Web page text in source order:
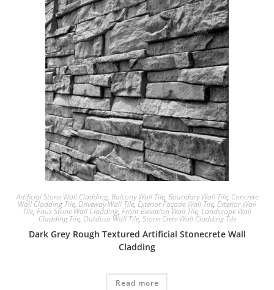
Artificial Stone Wall Cladding, Balcony Wall Tile, Boundary Wall Tile, Concrete
Wall Cladding Tile, Driveway Wall Tile, Exterior Façade Wall Tile, Exterior Wall
Tile, Faux Stone Wall Cladding, Front Elevation Wall Tile, Landscape Wall
Cladding Tile, Outdoor Wall Tile, Stone Crete Wall Cladding Tile
Dark Grey Rough Textured Artificial Stonecrete Wall
Cladding
Read more